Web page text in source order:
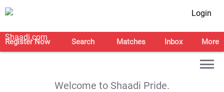
Login
Register Now Search Matches Inbox More
Welcome to Shaadi Pride.